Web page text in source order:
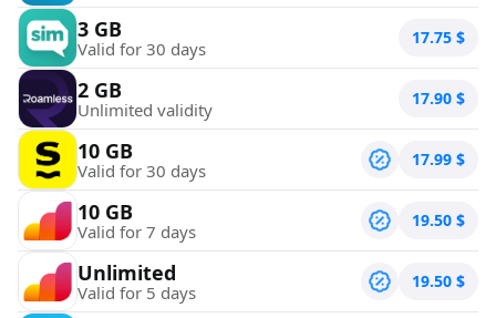
3 GB
Valid for 30 days 17.75 $
2 GB
Unlimited validity 17.90 $
10 GB
Valid for 30 days 17.99 $
10 GB
Valid for 7 days 19.50 $
Unlimited
Valid for 5 days 19.50 $